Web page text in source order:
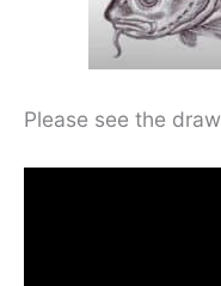
Please see the